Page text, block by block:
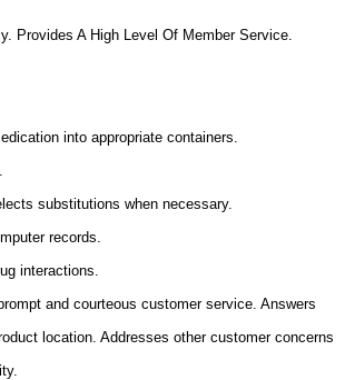
Provides AHigh Level Of Member Service.
into appropriate containers.
substitutions when necessary.
records.
interactions.
and courteous customer service. Answers
location. Addresses other customer concerns